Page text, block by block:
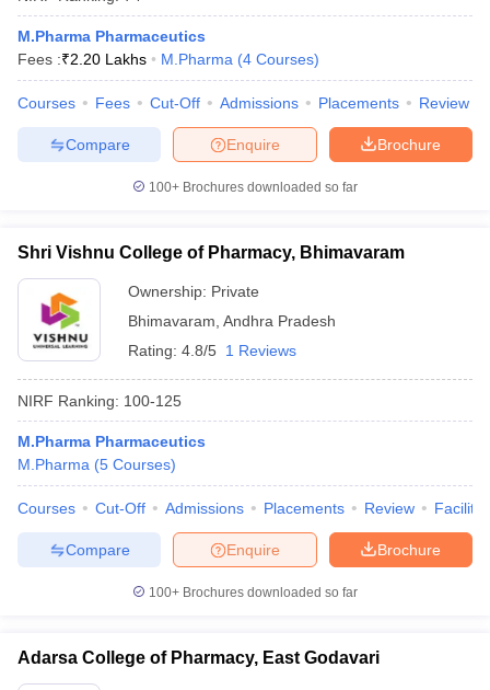
M.Pharma Pharmaceutics
Fees :₹2.20 Lakhs M.Pharma (4 Courses)
Courses Fees Cut-Off Admissions Placements Review
Brochure
Enquire
Compare
100+ Brochures downloaded so far
Shri Vishnu College of Pharmacy, Bhimavaram
Ownership: Private
Bhimavaram Andhra Pradesh
Rating: 4.8/5 1 Reviews
NIRF Ranking: 100-125
M.Pharma Pharmaceutics
M.Pharma (5 Courses)
Courses Cut-Off Admissions Placements Review
Brochure
Enquire
Compare
100+ Brochures downloaded so far
Adarsa College of Pharmacy, East Godavari